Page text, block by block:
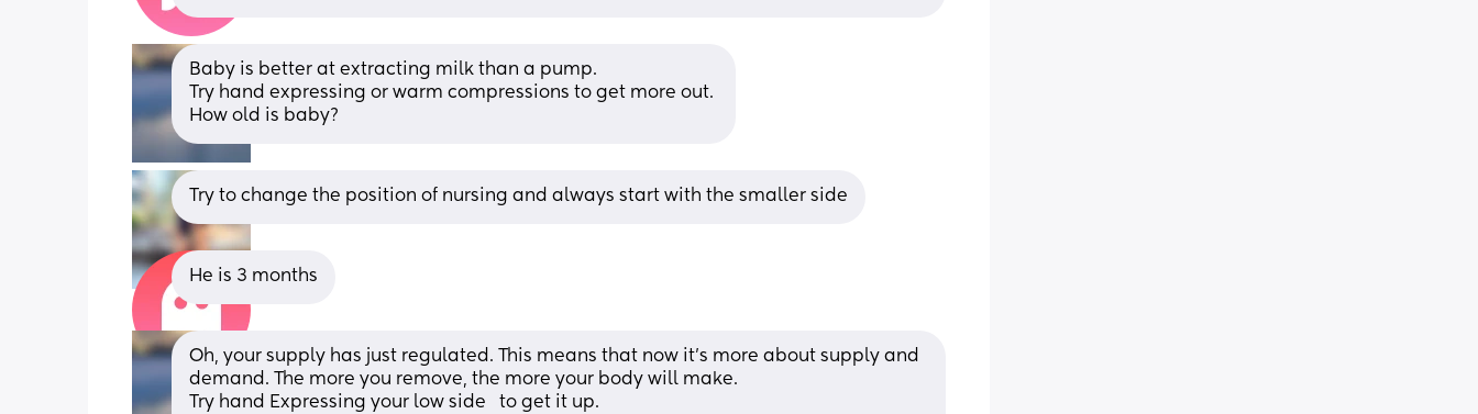
Baby is better at extracting milk than a pump.
Try hand expressing or warm compressions to get more out.
How old is baby?
Try to change the position of nursing and always start with the smaller side
He is 3 months
Oh, your supply has just regulated. This means that now it's more about supply and
demand. The more you remove, the more your body will make.
Try hand Expressing your low side   to get it up.